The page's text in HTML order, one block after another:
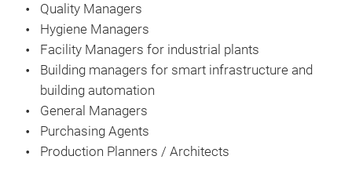
Quality Managers
Hygiene Managers
Facility Managers for industrial plants
Building managers for smart infrastructure and
building automation
General Managers
Purchasing Agents
Production Planners / Architects